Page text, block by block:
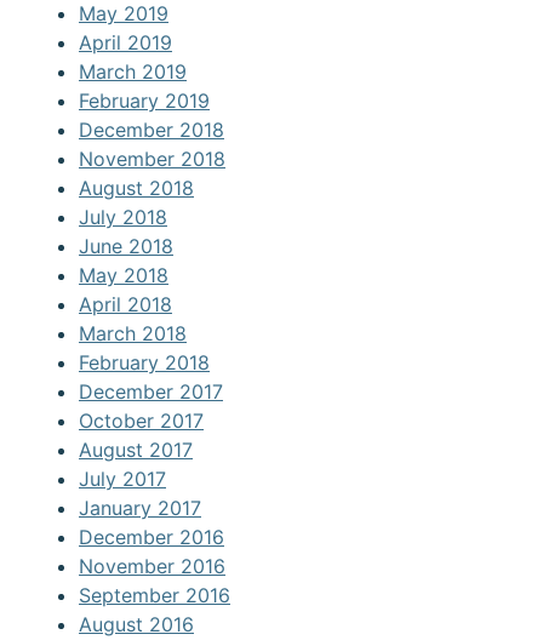
May 2019
April 2019
March 2019
February 2019
December 2018
November 2018
August 2018
July 2018
June 2018
May 2018
April 2018
March 2018
February 2018
December 2017
October 2017
August 2017
July 2017
January 2017
December 2016
November 2016
September 2016
August 2016